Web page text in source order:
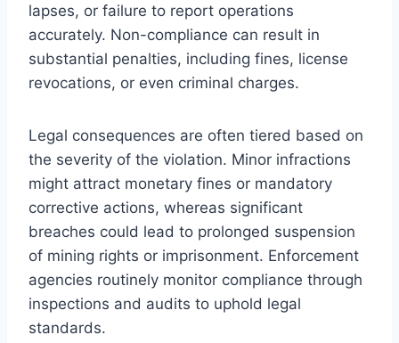
lapses, or failure to report operations
accurately. Non-compliance can result in
substantial penalties, including fines, license
revocations, or even criminal charges.
Legal consequences are often tiered based on
the severity of the violation. Minor infractions
might attract monetary fines or mandatory
corrective actions, whereas significant
breaches could lead to prolonged suspension
of mining rights or imprisonment. Enforcement
agencies routinely monitor compliance through
inspections and audits to uphold legal
standards.